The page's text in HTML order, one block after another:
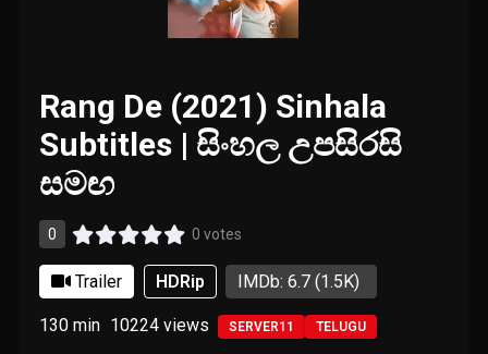
Rang De (2021) Sinhala
Subtitles | සිංහල උපසිරසි
සමඟ
0 0 votes
Trailer HDRip IMDb: 6.7(1.5K)
130 min 10224views SERVER11 TELUGU